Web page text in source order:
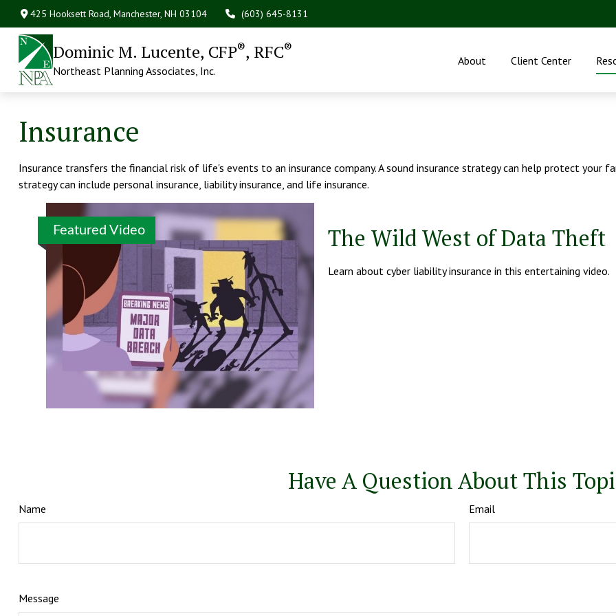
425 Hooksett Road,Manchester, NH 03104 (603) 645-8131
Dominic M. Lucente, CFP®, RFC®
Northeast Planning Associates, Inc.
About Client Center
Insurance
Insurance transfers the financial risk of life's events to an insurance company. A sound insurance strategy can help protect your
strategy can include personal insurance, liability insurance, and life insurance.
Featured Video The Wild West of Data Theft
Learn about cyber liability insurance in this entertaining video.
Have A Question About This
Name Email
Message